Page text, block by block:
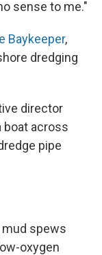
sense to me."
Baykeeper,
dredging
director
boat across
pipe
mud spews
oxygen